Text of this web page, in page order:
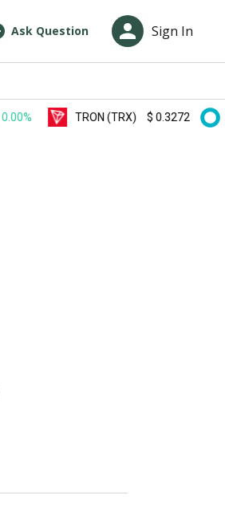
Ask Question Sign In
TRON (TRX) $0.327200 0.00%